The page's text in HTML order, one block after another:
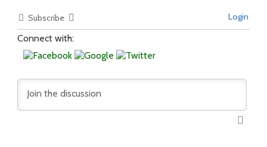
Subscribe Login
Connect with: